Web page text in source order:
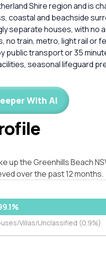
Shire region and is
coastal and beachside
separate houses, with no
train, metro, light rail or
public transport or 35
seasonal lifeguard
With AI
up the Greenhills Beach
over the past 12 months.
Villas/Unclassified (0.9%)